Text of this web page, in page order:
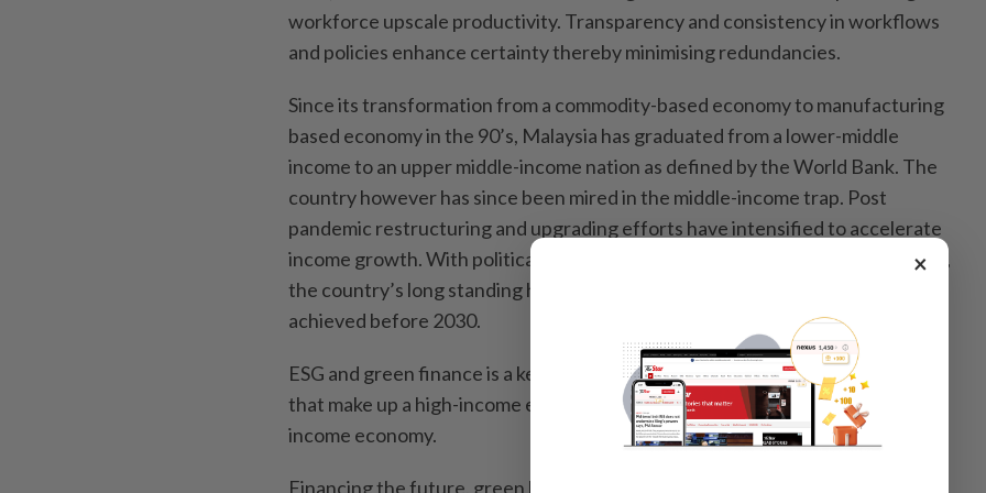
workforce upscale productivity. Transparency and consistency in workflows
and policies enhance certainty thereby minimising redundancies.
Since its transformation from a commodity-based economy to manufacturing
based economy in the 90’s, Malaysia has graduated from a lower-middle
income to an upper middle-income nation as defined by the World Bank. The
country however has since been mired in the middle-income trap. Post
pandemic restructuring and upgrading efforts have intensified to accelerate
income growth. With political stability and growth-enhancing policies in place,
the country’s long standing high income nation aspiration will likely be
achieved before 2030.
ESG and green finance is a key enabler in moving up sustainable value chains
that make up a high-income economic regime. This is vital to sustain a higher
income economy.
Financing the future, green bonds and sustainability-linked instruments
×